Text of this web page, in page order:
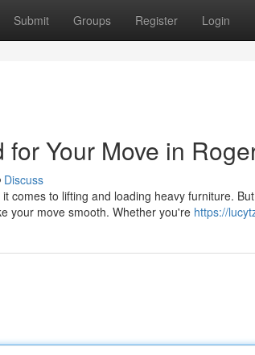
Submit Groups Register Login
Your Move in
Discuss
comes to lifting and loading heavy furniture.
your move smooth. Whether you're https://